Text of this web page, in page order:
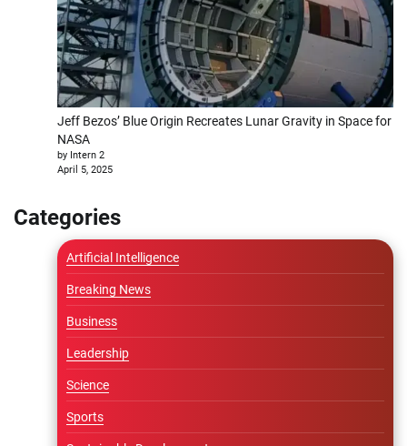
Jeff Bezos’ Blue Origin Recreates Lunar Gravity in Space for
NASA
by Intern 2
April 5, 2025
Categories
Artificial Intelligence
Breaking News
Business
Leadership
Science
Sports